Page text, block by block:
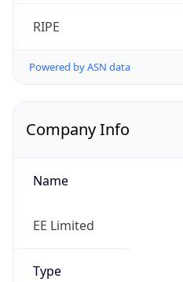
RIPE
Powered by ASN data
Company Info
Name
EE Limited
Type